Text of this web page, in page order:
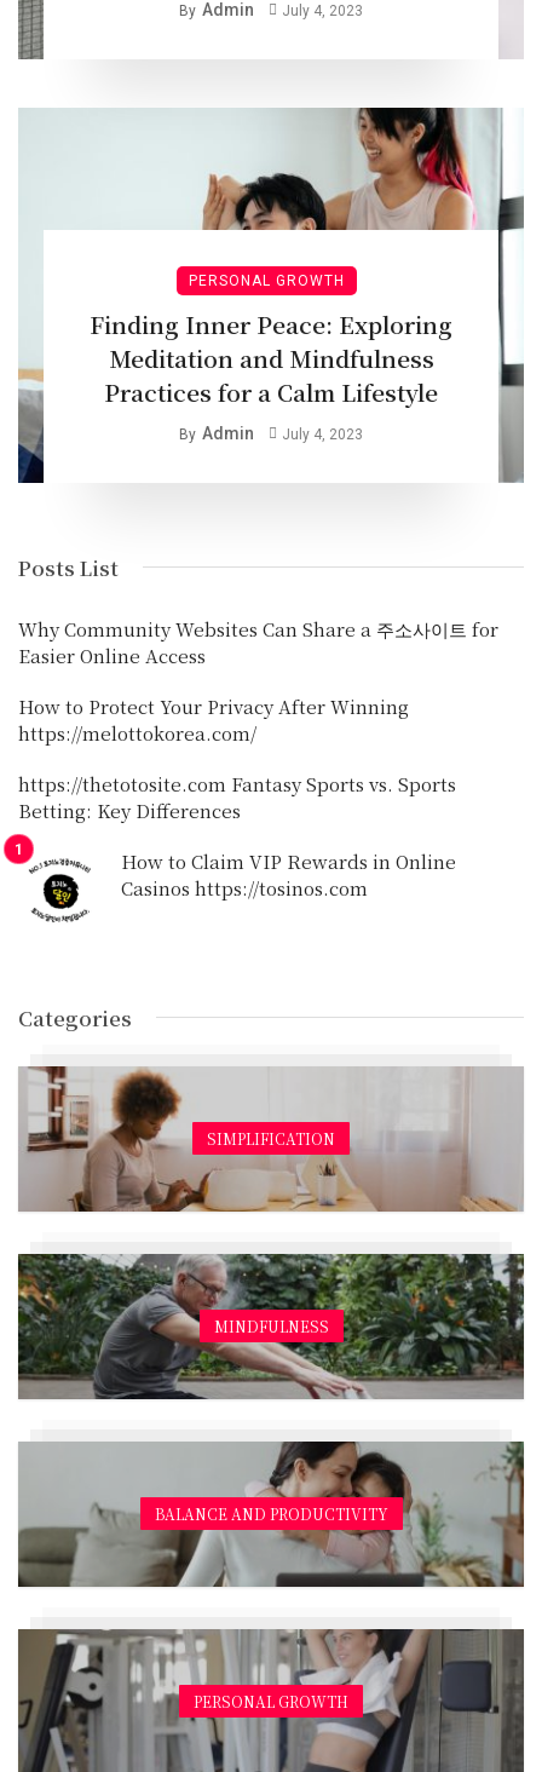
By Admin July 4, 2023
PERSONAL GROWTH
Finding Inner Peace: Exploring
Meditation and Mindfulness
Practices for a Calm Lifestyle
By Admin July 4, 2023
Posts List
Why Community Websites Can Share a 주소사이트 for
Easier Online Access
How to Protect Your Privacy After Winning
https://melottokorea.com/
https://thetotosite.com Fantasy Sports vs. Sports
Betting: Key Differences
How to Claim VIP Rewards in Online
Casinos https://tosinos.com
Categories
SIMPLIFICATION
MINDFULNESS
BALANCE AND PRODUCTIVITY
PERSONAL GROWTH